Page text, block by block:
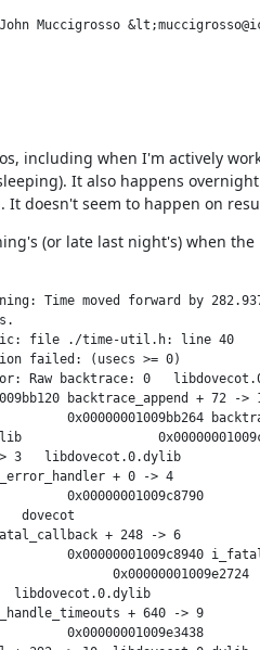
Muccigrosso
including when I'm actively
It also happens
It doesn't seem to happen on
(or late last night's) when the
Time moved forward by
file ./time-util.h: line 40
failed: (usecs >= 0)
Raw backtrace: 0
backtrace_append + 72 -
0x00000001009bb264
72 -> 3
+ 0 -> 4
0x00000001009c8790
+ 0 -> 5
+ 248 -> 6
0x00000001009c8940
0x00000001009e2724
-> 8
+ 640 -> 9
0x00000001009e3438